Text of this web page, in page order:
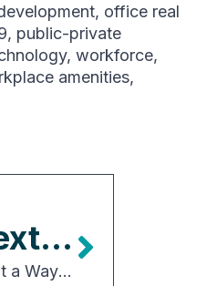
, office real
, public-private
, workforce,
amenities,
Next Article
What a Way for Congress to Start the Year